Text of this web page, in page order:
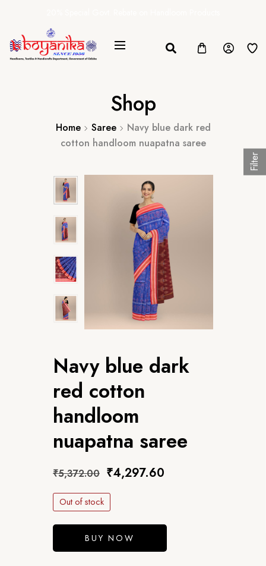
Shop
Home Saree
Navy blue dark red
cotton handloom nuapatna saree
Navy blue dark
red cotton
handloom
nuapatna saree
₹5,372.00 ₹4,297.60
Out of stock
BUY NOW
Filter